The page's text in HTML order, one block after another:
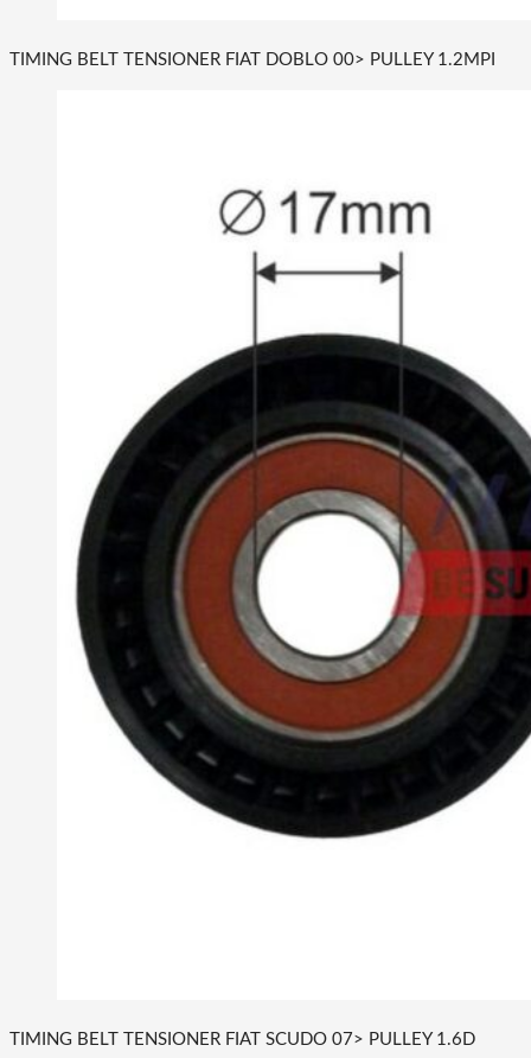
TIMING BELT TENSIONER FIAT DOBLO 00> PULLEY 1.2MPI
TIMING BELT TENSIONER FIAT SCUDO 07> PULLEY 1.6D